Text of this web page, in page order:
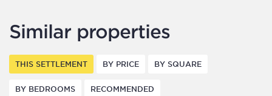
Similar properties
THIS SETTLEMENT BY PRICE BY SQUARE
BY BEDROOMS RECOMMENDED